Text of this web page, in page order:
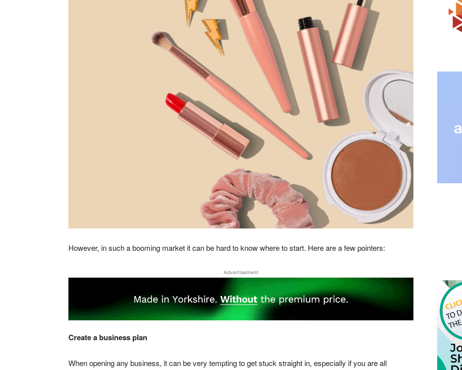
However, in such a booming market it can be hard to know where to start. Here are a few pointers:
Advertisement
Create a business plan
When opening any business, it can be very tempting to get stuck straight in, especially if you are all